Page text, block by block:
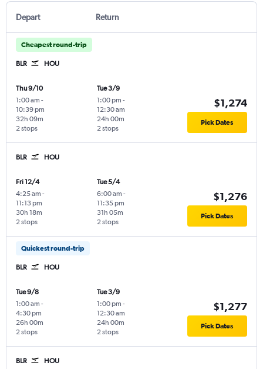
Depart Return
Cheapest round-trip
BLR HOU
Thu 9/10
1:00 am -
10:39 pm
2 stops
32h 09m
Tue 3/9
1:00 pm -
12:30 am
2 stops
24h 00m
$1,274
Pick Dates
BLR HOU
Fri 12/4
4:25 am -
11:13 pm
2 stops
30h 18m
Tue 5/4
6:00 am -
11:35 pm
2 stops
31h 05m
$1,276
Pick Dates
Quickest round-trip
BLR HOU
Tue 9/8
1:00 am -
4:30 pm
2 stops
26h 00m
Tue 3/9
1:00 pm -
12:30 am
2 stops
24h 00m
$1,277
Pick Dates
BLR HOU